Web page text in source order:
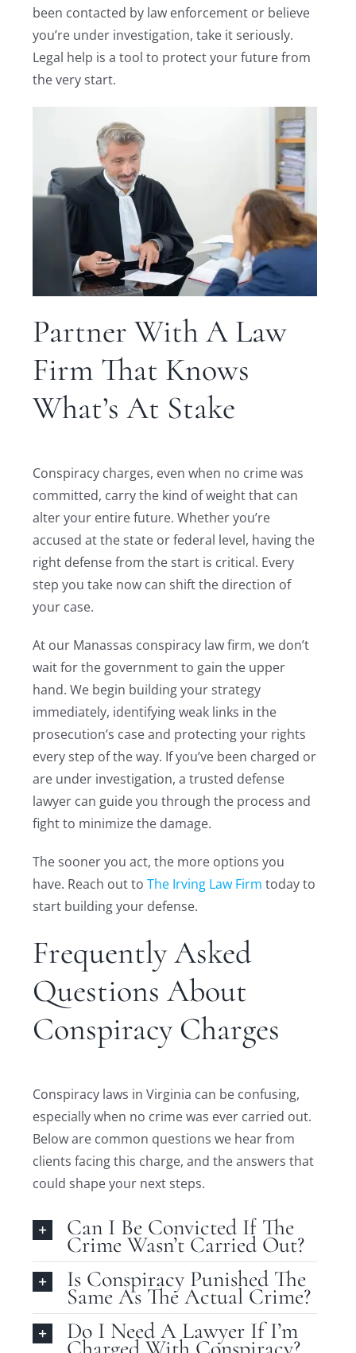
been contacted by law enforcement or believe
you’re under investigation, take it seriously.
Legal help is a tool to protect your future from
the very start.
Partner With A Law
Firm That Knows
What’s At Stake
Conspiracy charges, even when no crime was
committed, carry the kind of weight that can
alter your entire future. Whether you’re
accused at the state or federal level, having the
right defense from the start is critical. Every
step you take now can shift the direction of
your case.
At our Manassas conspiracy law firm, we don’t
wait for the government to gain the upper
hand. We begin building your strategy
immediately, identifying weak links in the
prosecution’s case and protecting your rights
every step of the way. If you’ve been charged or
are under investigation, a trusted defense
lawyer can guide you through the process and
fight to minimize the damage.
The sooner you act, the more options you
have. Reach out toThe Irving Law Firm today to
start building your defense.
Frequently Asked
Questions About
Conspiracy Charges
Conspiracy laws in Virginia can be confusing,
especially when no crime was ever carried out.
Below are common questions we hear from
clients facing this charge, and the answers that
could shape your next steps.
Can I Be Convicted If The
Crime Wasn’t Carried Out?
Is Conspiracy Punished The
Same As The Actual Crime?
Do I Need A Lawyer If I’m